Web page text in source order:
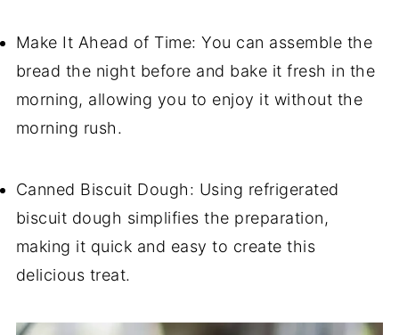
Make It Ahead of Time: You can assemble the
bread the night before and bake it fresh in the
morning, allowing you to enjoy it without the
morning rush.
Canned Biscuit Dough: Using refrigerated
biscuit dough simplifies the preparation,
making it quick and easy to create this
delicious treat.